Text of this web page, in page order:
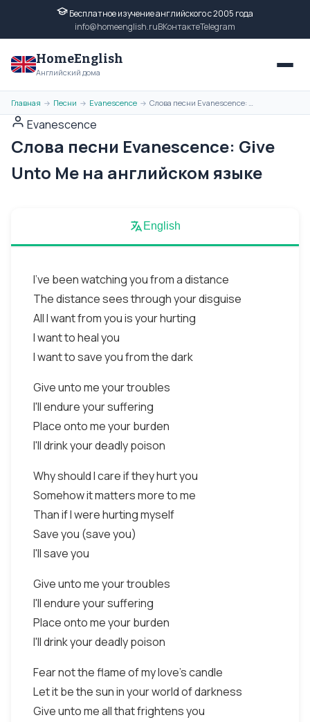
Бесплатное изучение английского с 2005 года
info@homeenglish.ruВКонтактеTelegram
HomeEnglish
Английский дома
Главная → Песни → Evanescence → Слова песни Evanescence: Give Unto Me на английском языке
Evanescence
Слова песни Evanescence: Give
Unto Me на английском языке
English
I've been watching you from a distance
The distance sees through your disguise
All I want from you is your hurting
I want to heal you
I want to save you from the dark
Give unto me your troubles
I'll endure your suffering
Place onto me your burden
I'll drink your deadly poison
Why should I care if they hurt you
Somehow it matters more to me
Than if I were hurting myself
Save you (save you)
I'll save you
Give unto me your troubles
I'll endure your suffering
Place onto me your burden
I'll drink your deadly poison
Fear not the flame of my love's candle
Let it be the sun in your world of darkness
Give unto me all that frightens you